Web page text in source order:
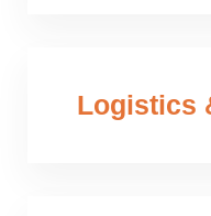
Logistics